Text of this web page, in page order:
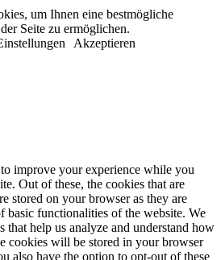
um Ihnen eine bestmögliche
Seite zu ermöglichen.
Akzeptieren
improve your experience while you
Out of these, the cookies that are
stored on your browser as they are
basic functionalities of the website. We
that help us analyze and understand how
cookies will be stored in your browser
also have the option to opt-out of these